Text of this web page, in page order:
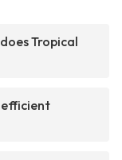
Tropical
efficient